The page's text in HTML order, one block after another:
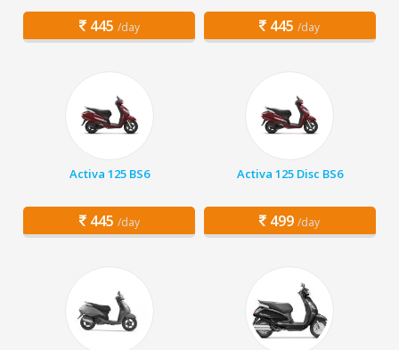
445 /day 445 /day
Activa 125 BS6
445 /day
Activa 125 Disc BS6
499 /day